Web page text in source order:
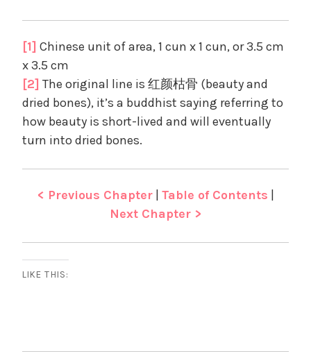
[1] Chinese unit of area, 1 cun x 1 cun, or 3.5 cm
x 3.5 cm
[2] The original line is 红颜枯骨 (beauty and
dried bones), it’s a buddhist saying referring to
how beauty is short-lived and will eventually
turn into dried bones.
< Previous Chapter| Table of Contents |
Next Chapter >
LIKE THIS: